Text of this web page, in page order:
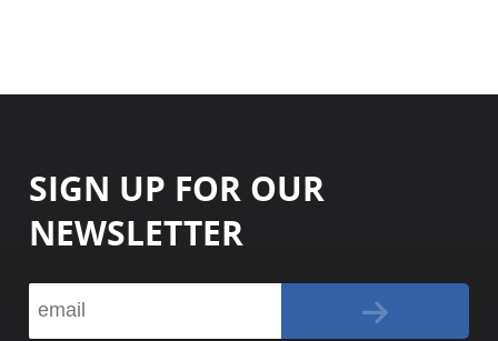
SIGN UP FOR OUR
NEWSLETTER